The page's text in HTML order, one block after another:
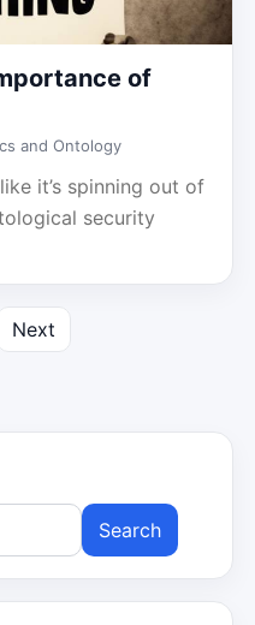
of
and Ontology
it’s spinning out of
security
Next